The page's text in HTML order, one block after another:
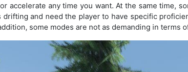
accelerate any time you want. At the same time,
drifting and need the player to have specific
some modes are not as demanding in terms